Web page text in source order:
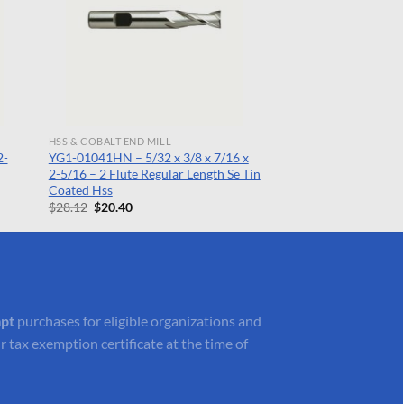
HSS & COBALT END MILL
YG1-01041HN – 5/32 x 3/8 x 7/16 x
2-5/16 – 2 Flute Regular Length Se Tin
Coated Hss
$28.12 Original
was:
$20.40Current
is:
purchases for eligible organizations and
tax exemption certificate at the time of